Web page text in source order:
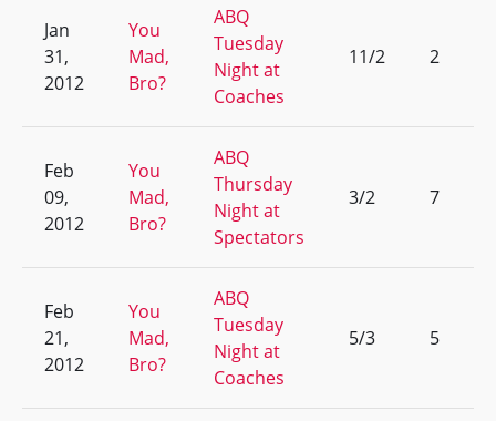
Jan
31,
2012
You
Mad,
Bro?
ABQ
Tuesday
Night at
Coaches
11/2 2
Feb
09,
2012
You
Mad,
Bro?
ABQ
Thursday
Night at
Spectators
3/2 7
Feb
21,
2012
You
Mad,
Bro?
ABQ
Tuesday
Night at
Coaches
5/3 5